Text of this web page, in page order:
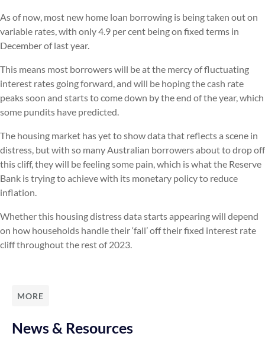
As of now, most new home loan borrowing is being taken out on
variable rates, with only 4.9 per cent being on fixed terms in
December of last year.
This means most borrowers will be at the mercy of fluctuating
interest rates going forward, and will be hoping the cash rate
peaks soon and starts to come down by the end of the year, which
some pundits have predicted.
The housing market has yet to show data that reflects a scene in
distress, but with so many Australian borrowers about to drop off
this cliff, they will be feeling some pain, which is what the Reserve
Bank is trying to achieve with its monetary policy to reduce
inflation.
Whether this housing distress data starts appearing will depend
on how households handle their ‘fall’ off their fixed interest rate
cliff throughout the rest of 2023.
MORE
News & Resources